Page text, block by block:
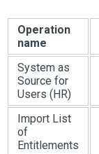
Operation
name
System as
Source for
Users (HR)
Import List
of
Entitlements